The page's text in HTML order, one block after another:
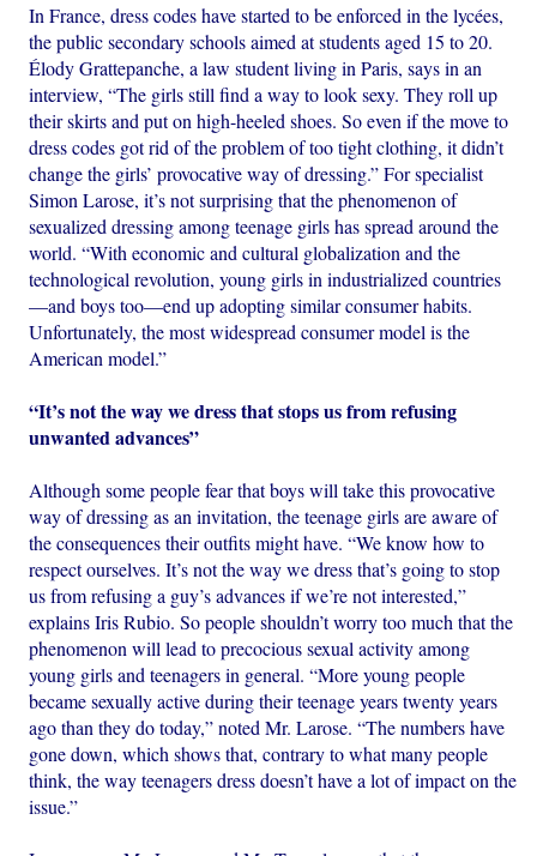
In France, dress codes have started to be enforced in the lycées,
the public secondary schools aimed at students aged 15 to 20.
Élody Grattepanche, a law student living in Paris, says in an
interview, “The girls still find a way to look sexy. They roll up
their skirts and put on high-heeled shoes. So even if the move to
dress codes got rid of the problem of too tight clothing, it didn’t
change the girls’ provocative way of dressing.” For specialist
Simon Larose, it’s not surprising that the phenomenon of
sexualized dressing among teenage girls has spread around the
world. “With economic and cultural globalization and the
technological revolution, young girls in industrialized countries
—and boys too—end up adopting similar consumer habits.
Unfortunately, the most widespread consumer model is the
American model.”
“It’s not the way we dress that stops us from refusing
unwanted advances”
Although some people fear that boys will take this provocative
way of dressing as an invitation, the teenage girls are aware of
the consequences their outfits might have. “We know how to
respect ourselves. It’s not the way we dress that’s going to stop
us from refusing a guy’s advances if we’re not interested,”
explains Iris Rubio. So people shouldn’t worry too much that the
phenomenon will lead to precocious sexual activity among
young girls and teenagers in general. “More young people
became sexually active during their teenage years twenty years
ago than they do today,” noted Mr. Larose. “The numbers have
gone down, which shows that, contrary to what many people
think, the way teenagers dress doesn’t have a lot of impact on the
issue.”